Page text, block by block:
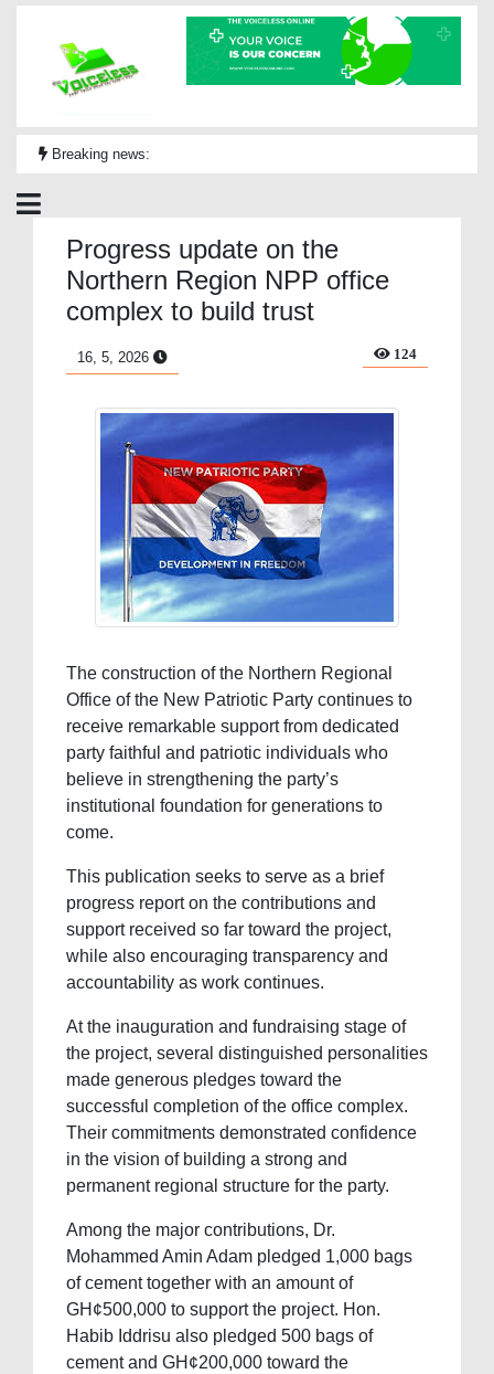
Breaking news:
Progress update on the
Northern Region NPP office
complex to build trust
16, 5, 2026 124
The construction of the Northern Regional
Office of the New Patriotic Party continues to
receive remarkable support from dedicated
party faithful and patriotic individuals who
believe in strengthening the party’s
institutional foundation for generations to
come.
This publication seeks to serve as a brief
progress report on the contributions and
support received so far toward the project,
while also encouraging transparency and
accountability as work continues.
At the inauguration and fundraising stage of
the project, several distinguished personalities
made generous pledges toward the
successful completion of the office complex.
Their commitments demonstrated confidence
in the vision of building a strong and
permanent regional structure for the party.
Among the major contributions, Dr.
Mohammed Amin Adam pledged 1,000 bags
of cement together with an amount of
GH¢500,000 to support the project. Hon.
Habib Iddrisu also pledged 500 bags of
cement and GH¢200,000 toward the